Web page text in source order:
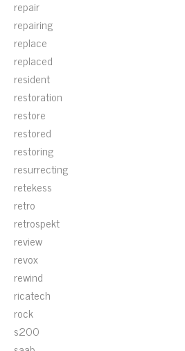
repair
repairing
replace
replaced
resident
restoration
restore
restored
restoring
resurrecting
retekess
retro
retrospekt
review
revox
rewind
ricatech
rock
s200